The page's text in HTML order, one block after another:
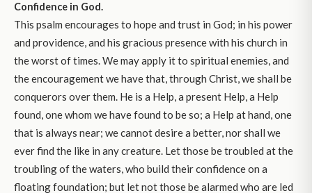
Confidence in God.
This psalm encourages to hope and trust in God; in his power
and providence, and his gracious presence with his church in
the worst of times. We may apply it to spiritual enemies, and
the encouragement we have that, through Christ, we shall be
conquerors over them. He is a Help, a present Help, a Help
found, one whom we have found to be so; a Help at hand, one
that is always near; we cannot desire a better, nor shall we
ever find the like in any creature. Let those be troubled at the
troubling of the waters, who build their confidence on a
floating foundation; but let not those be alarmed who are led